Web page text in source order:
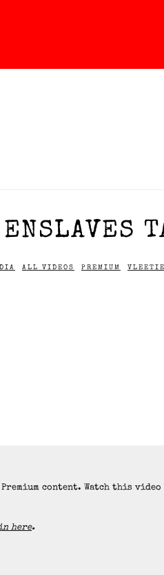
ENSLAVES
ALL VIDEOS PREMIUM
Premium content. Watch this
here.